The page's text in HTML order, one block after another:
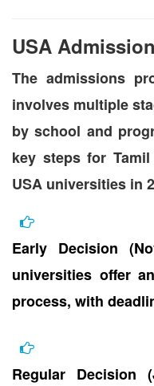
USA
The admissions
involves multiple
by school and
key steps for
USA universities in
Early Decision
universities offer
process, with
Regular Decision